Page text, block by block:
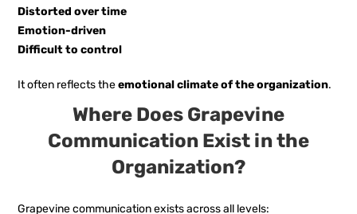
Distorted over time
Emotion-driven
Difficult to control
It often reflects theemotional climate of the organization.
Where Does Grapevine
Communication Exist in the
Organization?
Grapevine communication exists across all levels: